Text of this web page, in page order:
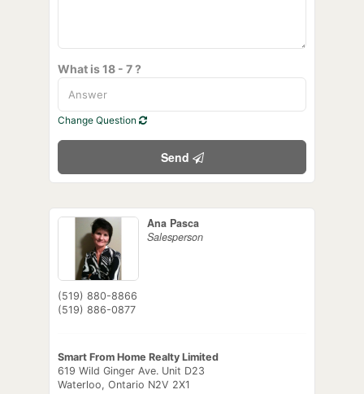
What is 18 - 7 ?
Change Question
Send
Ana Pasca
Salesperson
(519) 880-8866
(519) 886-0877
Smart From Home Realty Limited
619 Wild Ginger Ave. Unit D23
Waterloo, Ontario N2V 2X1